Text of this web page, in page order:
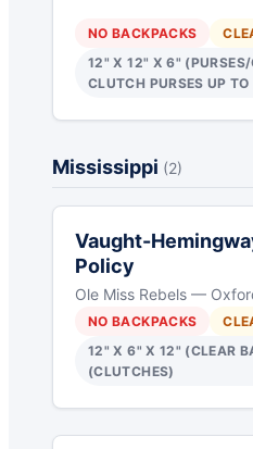
NO BACKPACKS
12" X 12" X 6" (PURSES/
CLUTCH PURSES UP
Mississippi (2)
Vaught-
Policy
Ole Miss Rebels —
NO BACKPACKS
12" X 6" X 12" (CLEAR
(CLUTCHES)